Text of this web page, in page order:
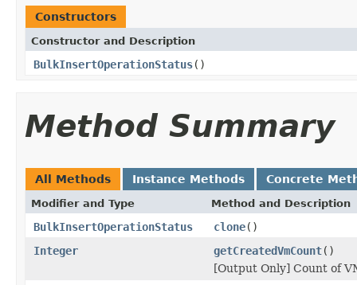
Constructors
Constructor and Description
BulkInsertOperationStatus()
Method Summary
All Methods Instance Methods Concrete
Modifier and Type Method and Description
BulkInsertOperationStatus clone()
Integer
getCreatedVmCount()
[Output Only] Count of